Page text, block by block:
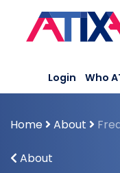
content
Login Who
Home About
About